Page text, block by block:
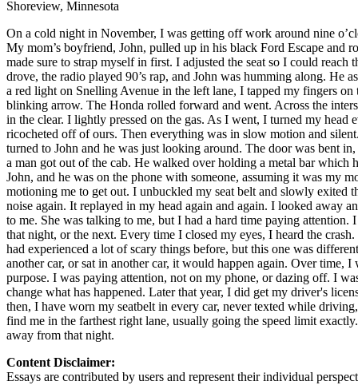
Back
OH Ohio Lower insurance Your state
AZArizona Lower insurance
CA California Lower insurance
NV Nevada Lower insurance
NJ New Jersey Lower insurance
View all 50 states
Driving School
Back
Driving School California
Driving School Georgia
Permit Tests
Back
OH Ohio Pass your test Your state
CA
California Pass your test
GA Georgia Pass your test
NV Nevada Pass your test
View all 50 states
Shoreview, Minnesota
On a cold night in November, I was getting off work around nine
My mom’s boyfriend, John, pulled up in his black Ford Escape and
made sure to strap myself in first. I adjusted the seat so I could
drove, the radio played 90’s rap, and John was humming along. He
a red light on Snelling Avenue in the left lane, I tapped my fingers
blinking arrow. The Honda rolled forward and went. Across the
in the clear. I lightly pressed on the gas. As I went, I turned my
ricocheted off of ours. Then everything was in slow motion and
turned to John and he was just looking around. The door was bent
a man got out of the cab. He walked over holding a metal bar which
John, and he was on the phone with someone, assuming it was my
motioning me to get out. I unbuckled my seat belt and slowly exited
noise again. It replayed in my head again and again. I looked away
to me. She was talking to me, but I had a hard time paying attention.
that night, or the next. Every time I closed my eyes, I heard the
had experienced a lot of scary things before, but this one was
another car, or sat in another car, it would happen again. Over time,
purpose. I was paying attention, not on my phone, or dazing off. I
change what has happened. Later that year, I did get my driver's
then, I have worn my seatbelt in every car, never texted while
find me in the farthest right lane, usually going the speed limit
away from that night.
Content Disclaimer:
Essays are contributed by users and represent their individual